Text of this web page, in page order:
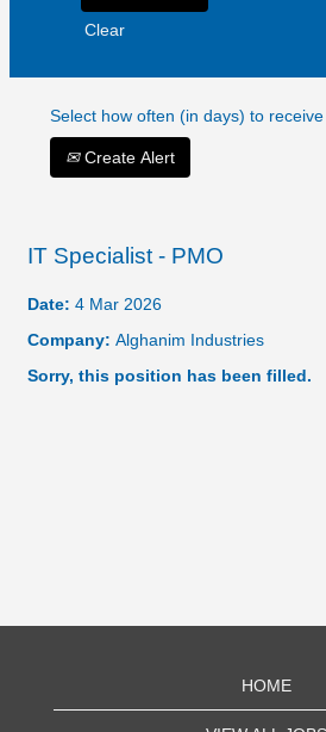
Clear
Select how often (in days) to
Create Alert
IT Specialist - PMO
Date: 4 Mar 2026
Company: Alghanim Industries
Sorry, this position has been filled.
HOME